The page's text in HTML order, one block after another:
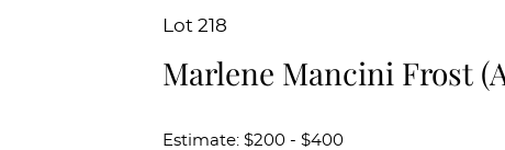
Lot 218
Marlene Mancini Frost
Estimate: $200 - $400